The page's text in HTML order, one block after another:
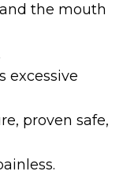
the mouth
excessive
proven safe,